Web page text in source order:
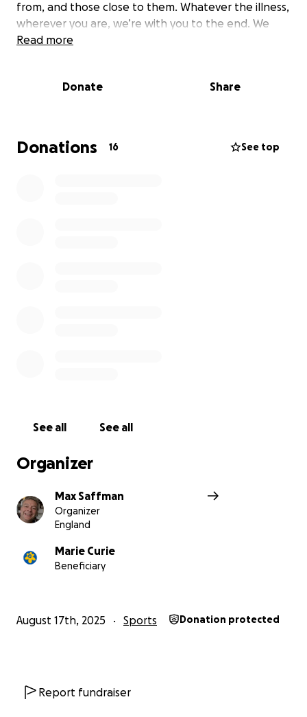
from, and those close to them. Whatever the illness,
wherever you are, we’re with you to the end. We
bring 75 years of experience and leading research to
life for all by campaigning and sharing research to
need your support to do our vital work.
Read more
Donate Share
Donations 16 See top
See all See all
Organizer
Max Saffman
Organizer
England
Marie Curie
Beneficiary
August 17th, 2025 Sports Donation protected
Report fundraiser